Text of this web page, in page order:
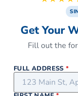
Get Your
Fill out the
FULL ADDRESS*